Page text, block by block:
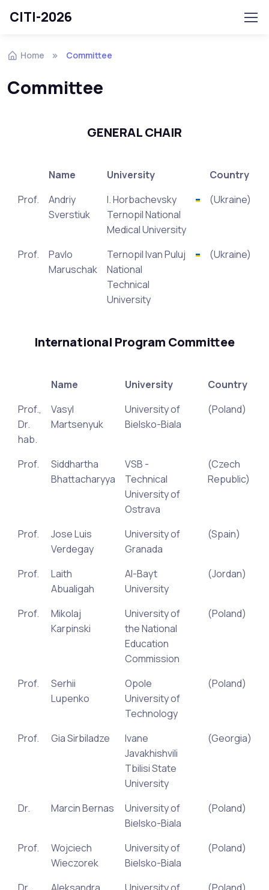
CITI-2026
Home Committee
Committee
GENERAL CHAIR
Name University
Country
Prof.
Andriy
Sverstiuk
I. Horbachevsky
Ternopil National
Medical University
(Ukraine)
Prof.
Pavlo
Maruschak
Ternopil Ivan Puluj
National
Technical
University
(Ukraine)
International Program Committee
Name University
Country
Prof.,
Dr.
hab.
Vasyl
Martsenyuk
University of
Bielsko-Biala
(Poland)
Prof.
Siddhartha
Bhattacharyya
VSB -
Technical
University of
Ostrava
(Czech
Republic)
Prof.
Jose Luis
Verdegay
University of
Granada
(Spain)
Prof.
Laith
Abualigah
Al-Bayt
University
(Jordan)
Prof.
Mikolaj
Karpinski
University of
the National
Education
Commission
(Poland)
Prof.
Serhii
Lupenko
Opole
University of
Technology
(Poland)
Prof. Gia Sirbiladze
Ivane
Javakhishvili
Tbilisi State
University
(Georgia)
Dr. Marcin Bernas
University of
Bielsko-Biala
(Poland)
Prof.
Wojciech
Wieczorek
University of
Bielsko-Biala
(Poland)